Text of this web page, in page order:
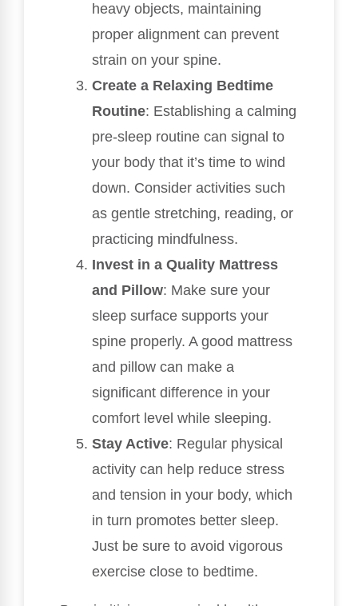
heavy objects, maintaining
proper alignment can prevent
strain on your spine.
Create a Relaxing Bedtime
Routine: Establishing a calming
pre-sleep routine can signal to
your body that it’s time to wind
down. Consider activities such
as gentle stretching, reading, or
practicing mindfulness.
Invest in a Quality Mattress
and Pillow: Make sure your
sleep surface supports your
spine properly. A good mattress
and pillow can make a
significant difference in your
comfort level while sleeping.
Stay Active: Regular physical
activity can help reduce stress
and tension in your body, which
in turn promotes better sleep.
Just be sure to avoid vigorous
exercise close to bedtime.